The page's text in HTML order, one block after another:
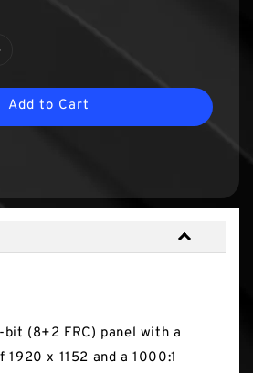
Add to Cart
bit (8+2 FRC) panel with a
1920 x 1152 and a 1000:1